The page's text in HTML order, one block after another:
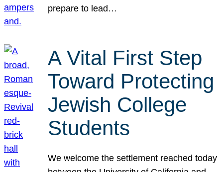
prepare to lead…
A Vital First Step
Toward Protecting
Jewish College
Students
We welcome the settlement reached today